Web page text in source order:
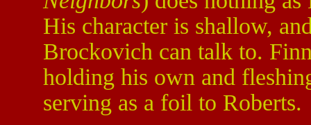
His character is shallow,
Brockovich can talk to.
holding his own and
serving as a foil to Roberts.